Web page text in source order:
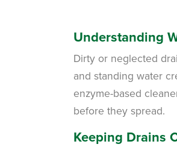
Understanding
Dirty or neglected
and standing water
enzyme-based
before they spread.
Keeping Drains